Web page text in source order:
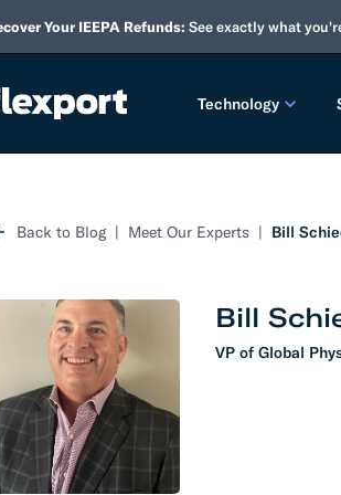
Your IEEPA Refunds: See exactly what
Technology
2026
Back to Blog Meet Our Experts Bill
Bill
VP of Global